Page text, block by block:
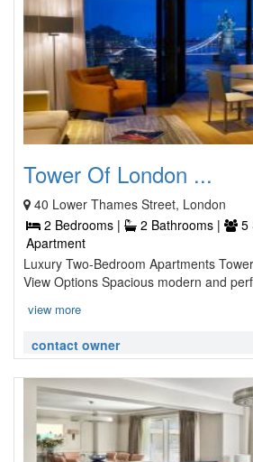
Tower Of London ...
40 Lower Thames Street, London
2 Bedrooms |
2 Bathrooms |
5
Apartment
Luxury Two-Bedroom Apartments
View Options Spacious modern and
view more
contact owner